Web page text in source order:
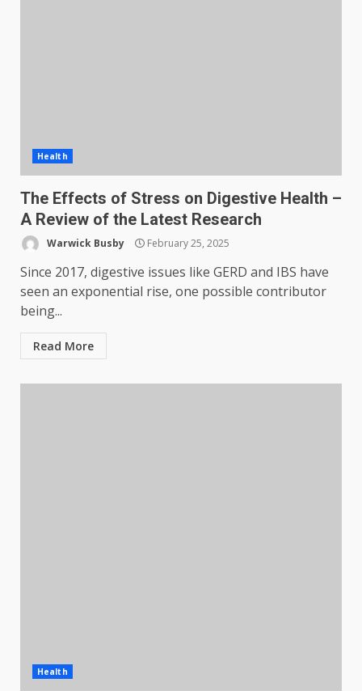
Health
The Effects of Stress on Digestive Health –
A Review of the Latest Research
Warwick Busby February 25, 2025
Since 2017, digestive issues like GERD and IBS have
seen an exponential rise, one possible contributor
being...
Read More
Health